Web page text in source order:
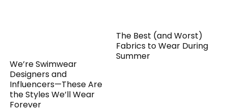
We’re Swimwear
Designers and
Influencers—These Are
the Styles We’ll Wear
Forever
The Best (and Worst)
Fabrics to Wear During
Summer